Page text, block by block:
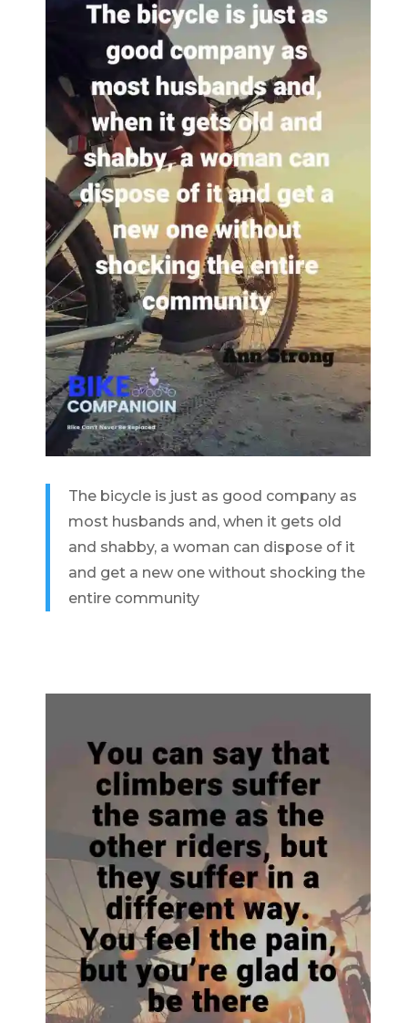
The bicycle is just as good company as
most husbands and, when it gets old
and shabby, a woman can dispose of it
and get a new one without shocking the
entire community